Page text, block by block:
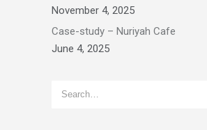
November 4, 2025
Case-study – Nuriyah Cafe
June 4, 2025